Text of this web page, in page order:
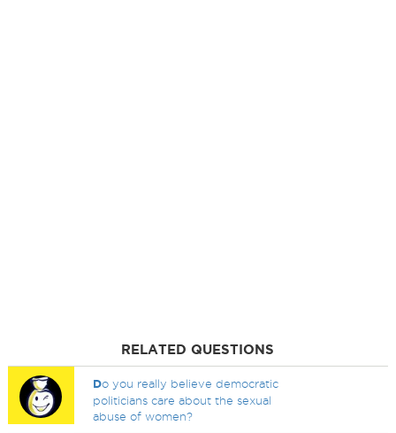
RELATED QUESTIONS
Do you really believe democratic
politicians care about the sexual
abuse of women?